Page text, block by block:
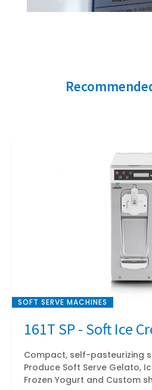
SOFT SERVE MACHINES
161T SP - Soft Ice
Compact, self-pasteurizing
Produce Soft Serve Gelato,
Frozen Yogurt and Custom